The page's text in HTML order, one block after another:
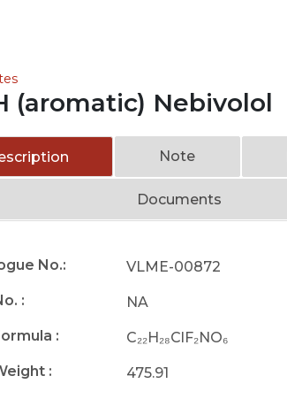
(aromatic) Nebivolol
Note
Documents
No.:
VLME-00872
:
NA
:
C₂₂H₂₈ClF₂NO₆
:
475.91